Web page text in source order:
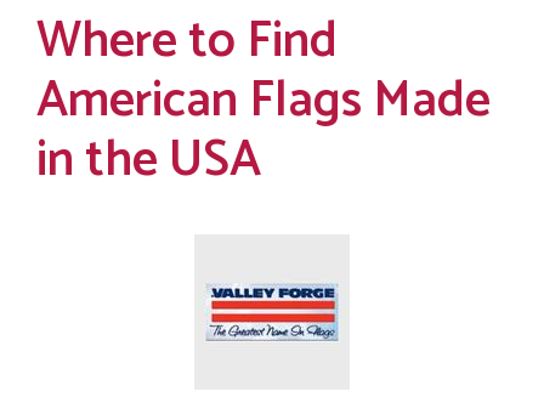
Where to Find
American Flags Made
in the USA